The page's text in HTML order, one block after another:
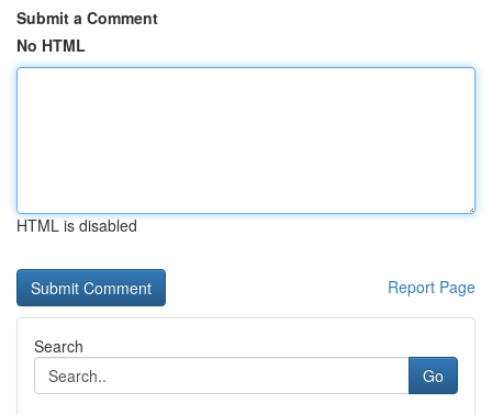
Submit a Comment
No HTML
HTML is disabled
Report Page
Search
Go